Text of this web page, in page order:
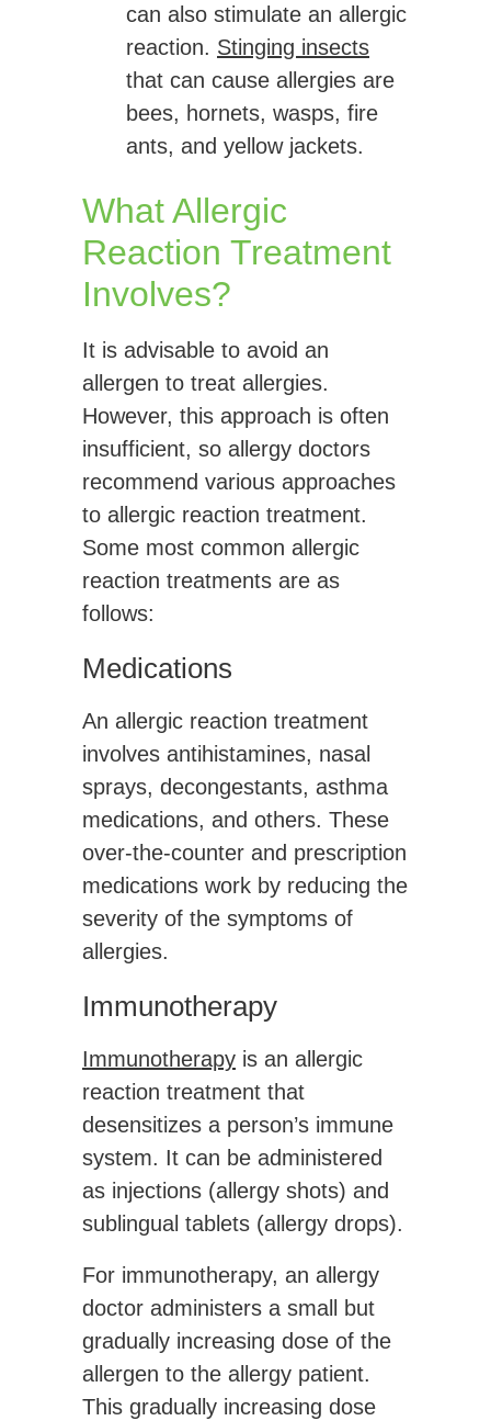
can also stimulate an allergic
reaction. Stinging insects
that can cause allergies are
bees, hornets, wasps, fire
ants, and yellow jackets.
What Allergic
Reaction Treatment
Involves?
It is advisable to avoid an
allergen to treat allergies.
However, this approach is often
insufficient, so allergy doctors
recommend various approaches
to allergic reaction treatment.
Some most common allergic
reaction treatments are as
follows:
Medications
An allergic reaction treatment
involves antihistamines, nasal
sprays, decongestants, asthma
medications, and others. These
over-the-counter and prescription
medications work by reducing the
severity of the symptoms of
allergies.
Immunotherapy
Immunotherapy is an allergic
reaction treatment that
desensitizes a person’s immune
system. It can be administered
as injections (allergy shots) and
sublingual tablets (allergy drops).
For immunotherapy, an allergy
doctor administers a small but
gradually increasing dose of the
allergen to the allergy patient.
This gradually increasing dose